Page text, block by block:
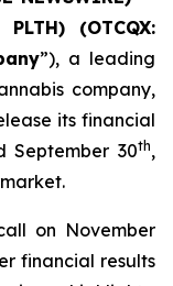
(OTCQX:
”), a leading
company,
its financial
September 30th,
on November
financial results